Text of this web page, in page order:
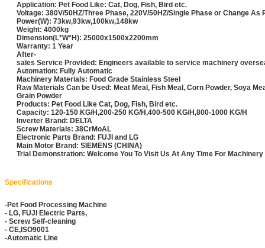
Application: Pet Food Like: Cat, Dog, Fish, Bird etc.
Voltage: 380V/50HZ/Three Phase, 220V/50HZ/Single Phase or Change As
Power(W): 73kw,93kw,100kw,148kw
Weight: 4000kg
Dimension(L*W*H): 25000x1500x2200mm
Warranty: 1 Year
After-
sales Service Provided: Engineers available to service machinery
Automation: Fully Automatic
Machinery Materials: Food Grade Stainless Steel
Raw Materials Can be Used: Meat Meal, Fish Meal, Corn Powder, Soya
Grain Powder
Products: Pet Food Like Cat, Dog, Fish, Bird etc.
Capacity: 120-150 KG/H,200-250 KG/H,400-500 KG/H,800-1000 KG/H
Inverter Brand: DELTA
Screw Materials: 38CrMoAL
Electronic Parts Brand: FUJI and LG
Main Motor Brand: SIEMENS (CHINA)
Trial Demonstration: Welcome You To Visit Us At Any Time For
Specifications
-Pet Food Processing Machine
- LG, FUJI Electric Parts,
- Screw Self-cleaning
- CE,ISO9001
-Automatic Line